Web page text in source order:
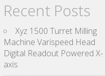
Recent Posts
Xyz 1500 Turret Milling
Machine Varispeed Head
Digital Readout Powered X-
axis